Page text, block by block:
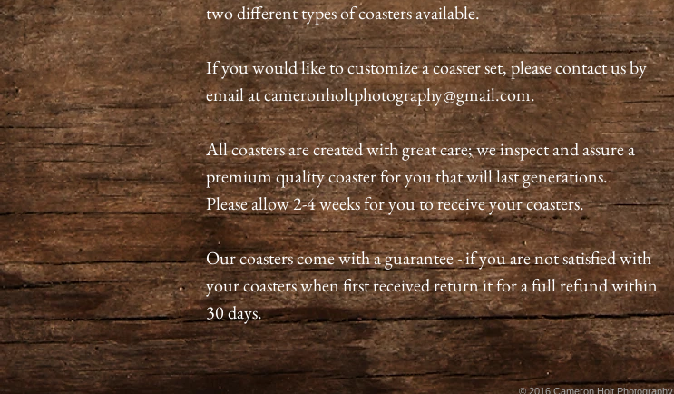
two different types of coasters available.
If you would like to customize a coaster set, please contact us by
email at cameronholtphotography@gmail.com.
All coasters are created with great care; we inspect and assure a
premium quality coaster for you that will last generations.
Please allow 2-4 weeks for you to receive your coasters.
Our coasters come with a guarantee - if you are not satisfied with
your coasters when first received return it for a full refund within
30 days.
© 2016 Cameron Holt Photography